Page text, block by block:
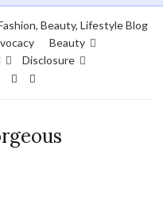
Beauty, Lifestyle Blog
Beauty
Disclosure